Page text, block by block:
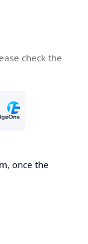
check the
once the